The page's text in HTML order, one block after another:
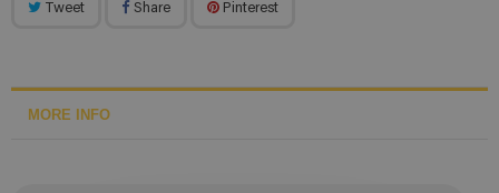
Tweet Share Pinterest
MORE INFO